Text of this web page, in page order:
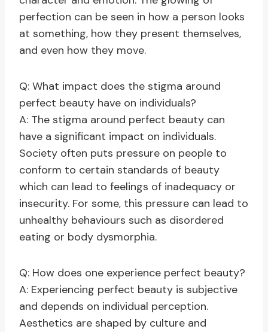
perfection can be seen in how a person looks
at something, how they present themselves,
and even how they move.
Q: What impact does the stigma around
perfect beauty have on individuals?
A: The stigma around perfect beauty can
have a significant impact on individuals.
Society often puts pressure on people to
conform to certain standards of beauty
which can lead to feelings of inadequacy or
insecurity. For some, this pressure can lead to
unhealthy behaviours such as disordered
eating or body dysmorphia.
Q: How does one experience perfect beauty?
A: Experiencing perfect beauty is subjective
and depends on individual perception.
Aesthetics are shaped by culture and